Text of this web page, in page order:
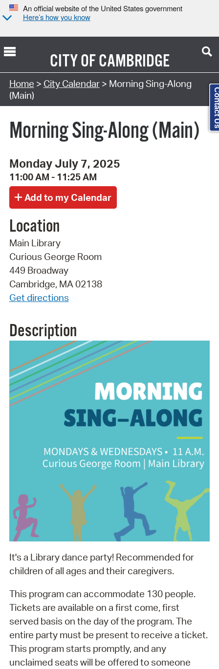
An official website of the United States government
Here’s how you know
CITY OFCAMBRIDGE
Search Type:
Home > City Calendar> Morning Sing-Along
(Main)
Morning Sing-Along (Main)
Monday July 7, 2025
11:00 AM - 11:25 AM
Location
Main Library
Curious George Room
449 Broadway
Cambridge, MA 02138
Get directions
Description
It's a Library dance party! Recommended for
children of all ages and their caregivers.
This program can accommodate 130 people.
Tickets are available on a first come, first
served basis on the day of the program. The
entire party must be present to receive a ticket.
This program starts promptly, and any
unclaimed seats will be offered to someone